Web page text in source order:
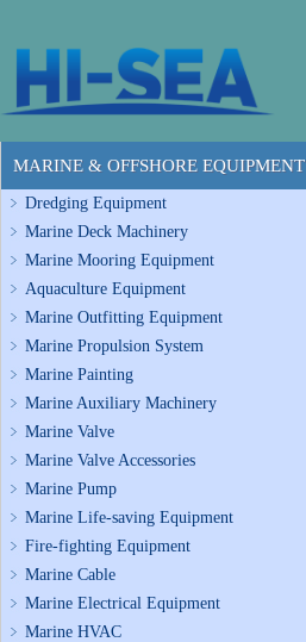
MARINE & OFFSHORE EQUIPMENT
Dredging Equipment
Marine Deck Machinery
Marine Mooring Equipment
Aquaculture Equipment
Marine Outfitting Equipment
Marine Propulsion System
Marine Painting
Marine Auxiliary Machinery
Marine Valve
Marine Valve Accessories
Marine Pump
Marine Life-saving Equipment
Fire-fighting Equipment
Marine Cable
Marine Electrical Equipment
Marine HVAC